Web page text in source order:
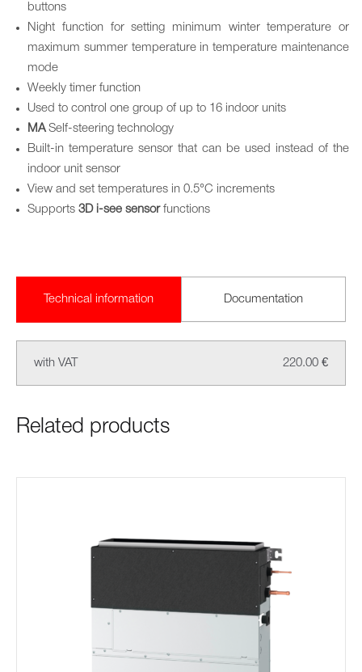
buttons
Night function for setting minimum winter temperature or
maximum summer temperature in temperature maintenance
mode
Weekly timer function
Used to control one group of up to 16 indoor units
MASelf-steering technology
Built-in temperature sensor that can be used instead of the
indoor unit sensor
View and set temperatures in 0.5°C increments
Supports3D i-see sensorfunctions
Technical information Documentation
with VAT 220.00 €
Related products